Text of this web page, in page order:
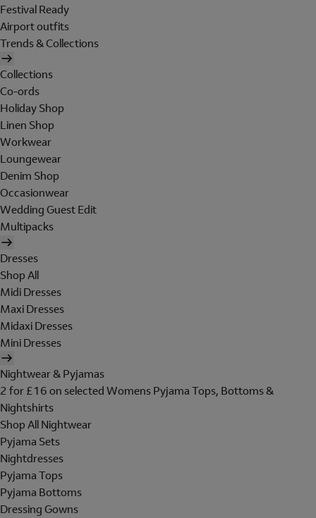
Festival Ready
Airport outfits
Trends & Collections
Collections
Co-ords
Holiday Shop
Linen Shop
Workwear
Loungewear
Denim Shop
Occasionwear
Wedding Guest Edit
Multipacks
Dresses
Shop All
Midi Dresses
Maxi Dresses
Midaxi Dresses
Mini Dresses
Nightwear & Pyjamas
2 for £16 on selected Womens Pyjama Tops, Bottoms &
Nightshirts
Shop All Nightwear
Pyjama Sets
Nightdresses
Pyjama Tops
Pyjama Bottoms
Dressing Gowns